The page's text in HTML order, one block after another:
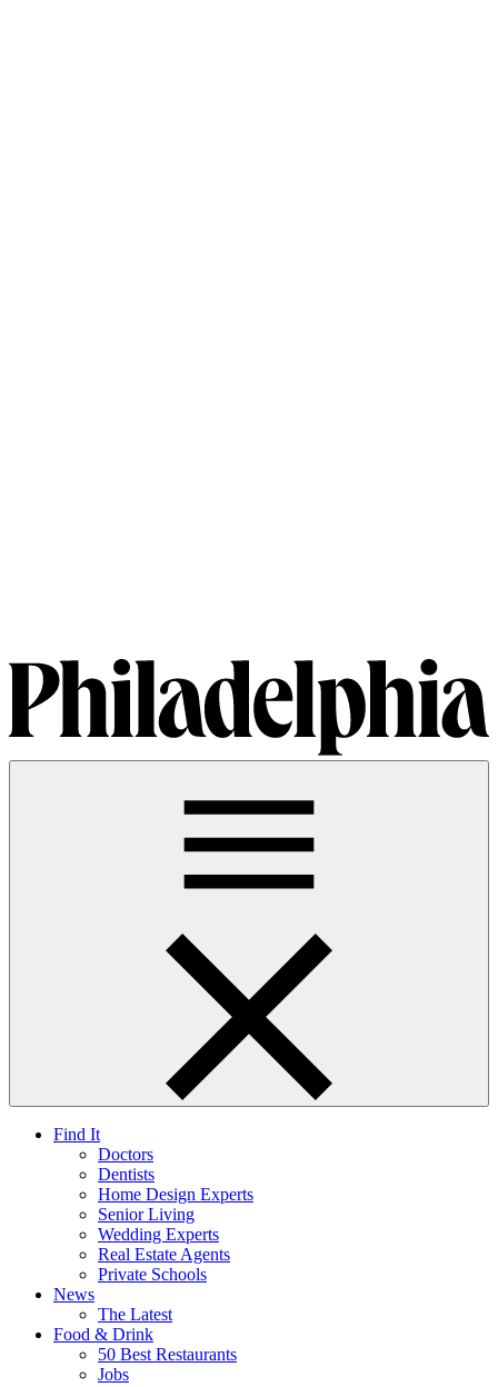
Find It
Doctors
Dentists
Home Design Experts
Senior Living
Wedding Experts
Real Estate Agents
Private Schools
News
The Latest
Food & Drink
50 Best Restaurants
Jobs